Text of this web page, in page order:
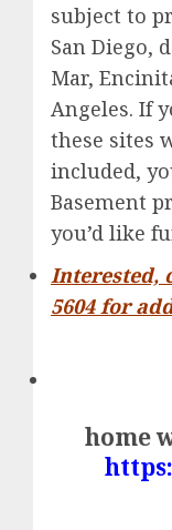
subject to
San Diego,
Mar,
Angeles. If
these sites
included,
Basement
you’d like
Interested,
5604 for
home